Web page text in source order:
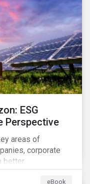
ESG
Perspective
areas of
corporate
better
important
eBook